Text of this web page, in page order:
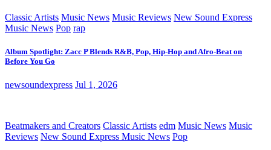
Classic Artists Music News Music Reviews New Sound Express
Music News Pop rap
Album Spotlight: Zacc P Blends R&B, Pop, Hip-Hop and Afro-Beat on
Before You Go
newsoundexpress Jul 1, 2026
Beatmakers and Creators Classic Artists edm Music News Music
Reviews New Sound Express Music News Pop